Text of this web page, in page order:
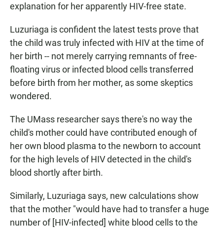
explanation for her apparently HIV-free state.
Luzuriaga is confident the latest tests prove that
the child was truly infected with HIV at the time of
her birth -- not merely carrying remnants of free-
floating virus or infected blood cells transferred
before birth from her mother, as some skeptics
wondered.
The UMass researcher says there's no way the
child's mother could have contributed enough of
her own blood plasma to the newborn to account
for the high levels of HIV detected in the child's
blood shortly after birth.
Similarly, Luzuriaga says, new calculations show
that the mother "would have had to transfer a huge
number of [HIV-infected] white blood cells to the